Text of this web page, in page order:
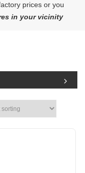
prices or you
in your vicinity